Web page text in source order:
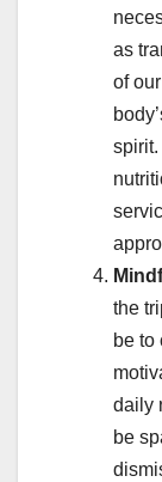
as
of
the
be to
daily
be